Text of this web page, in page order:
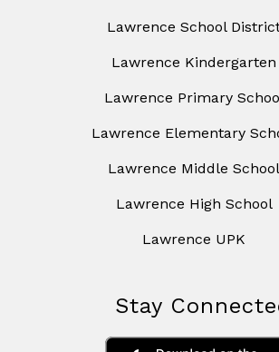
Lawrence School
Lawrence Kindergarten
Lawrence Primary
Lawrence Elementary
Lawrence Middle School
Lawrence High School
Lawrence UPK
Stay